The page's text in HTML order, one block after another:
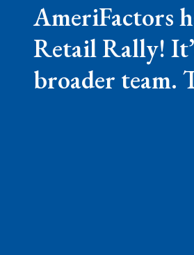
AmeriFactors
Retail Rally!
broader team.